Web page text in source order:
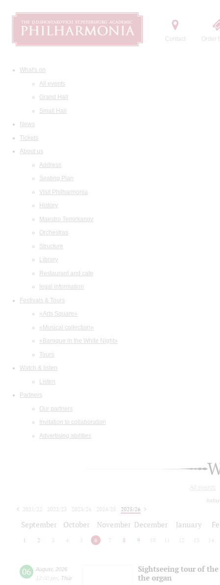
Contact Order
What's on
All events
Grand Hall
Small Hall
News
Tickets
About us
Address
Seating Plan
Visit Philharmonia
History
Maestro Temirkanov
Orchestras
Structure
Library
Restaurant and cafe
legal information
Festivals & Tours
«Arts Square»
«Musical collection»
«Baroque in the White Night»
Tours
Watch & listen
Listen
Partners
Our partners
Invitation to collaboration
Advertising abilities
All events
2021/22 2022/23 2023/24 2024/25
2025/26
September October November December January
1 2 3 4 5 6 7 8 9 10 12 13 14
06 August 2026
12:00 pm
Thur
Sightseeing tour of
the organ